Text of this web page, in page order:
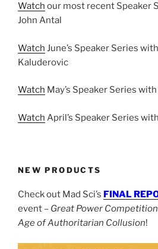
Watch our most recent Speaker
John Antal
Watch June’s Speaker Series
Kaluderovic
Watch May’s Speaker Series
Watch April’s Speaker Series
NEW PRODUCTS
Check out Mad Sci’s FINAL
event – Great Power
Age of Authoritarian Collusion!